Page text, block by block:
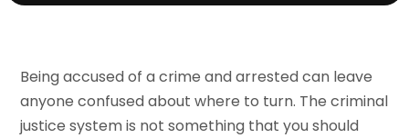
Being accused of a crime and arrested can leave
anyone confused about where to turn. The criminal
justice system is not something that you should